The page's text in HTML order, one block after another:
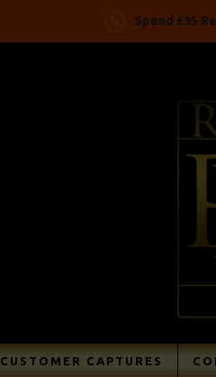
Spend £35
CUSTOMER CAPTURES